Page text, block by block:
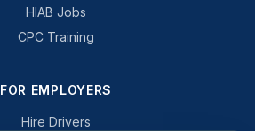
HIAB Jobs
CPC Training
FOR EMPLOYERS
Hire Drivers